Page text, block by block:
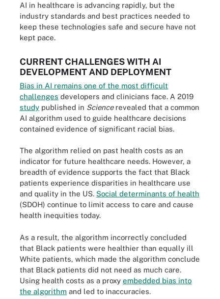
AI in healthcare is advancing rapidly, but the
industry standards and best practices needed to
keep these technologies safe and secure have not
kept pace.
CURRENT CHALLENGES WITH AI
DEVELOPMENT AND DEPLOYMENT
Bias in AI remains one of the most difficult
challenges developers and clinicians face. A 2019
study published in Sciencerevealed that a common
AI algorithm used to guide healthcare decisions
contained evidence of significant racial bias.
The algorithm relied on past health costs as an
indicator for future healthcare needs. However, a
breadth of evidence supports the fact that Black
patients experience disparities in healthcare use
and quality in the US. Social determinants of health
(SDOH) continue to limit access to care and cause
health inequities today.
As a result, the algorithm incorrectly concluded
that Black patients were healthier than equally ill
White patients, which made the algorithm conclude
that Black patients did not need as much care.
Using health costs as a proxy embedded bias into
the algorithm and led to inaccuracies.